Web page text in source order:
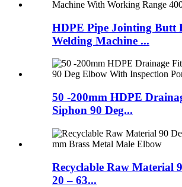
HDPE Pipe Jointing Butt
Welding Machine ...
50 -200mm HDPE
Siphon 90 Deg...
Recyclable Raw Material
20 – 63...